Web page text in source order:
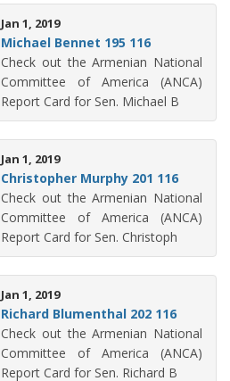
Jan 1, 2019
Michael Bennet 195 116
Check out the Armenian National
Committee of America (ANCA)
Report Card for Sen. Michael B
Jan 1, 2019
Christopher Murphy 201 116
Check out the Armenian National
Committee of America (ANCA)
Report Card for Sen. Christoph
Jan 1, 2019
Richard Blumenthal 202 116
Check out the Armenian National
Committee of America (ANCA)
Report Card for Sen. Richard B